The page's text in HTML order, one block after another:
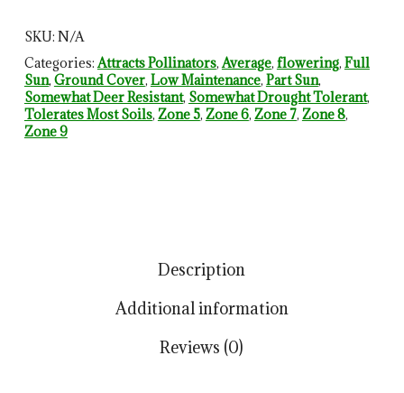
SKU: N/A
Categories:Attracts Pollinators,Average, flowering, Full
Sun, Ground Cover, Low Maintenance, Part Sun,
Somewhat Deer Resistant, Somewhat Drought Tolerant,
Tolerates Most Soils, Zone 5, Zone 6, Zone 7, Zone 8,
Zone 9
Description
Additional information
Reviews (0)